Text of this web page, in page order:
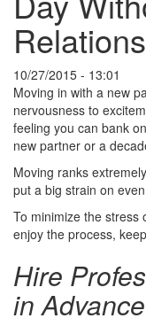
10/27/2015 - 13:01
Moving in with a new
nervousness to
feeling you can bank
new partner or a
Moving ranks
put a big strain on
To minimize the stress
enjoy the process,
Hire
in Advance